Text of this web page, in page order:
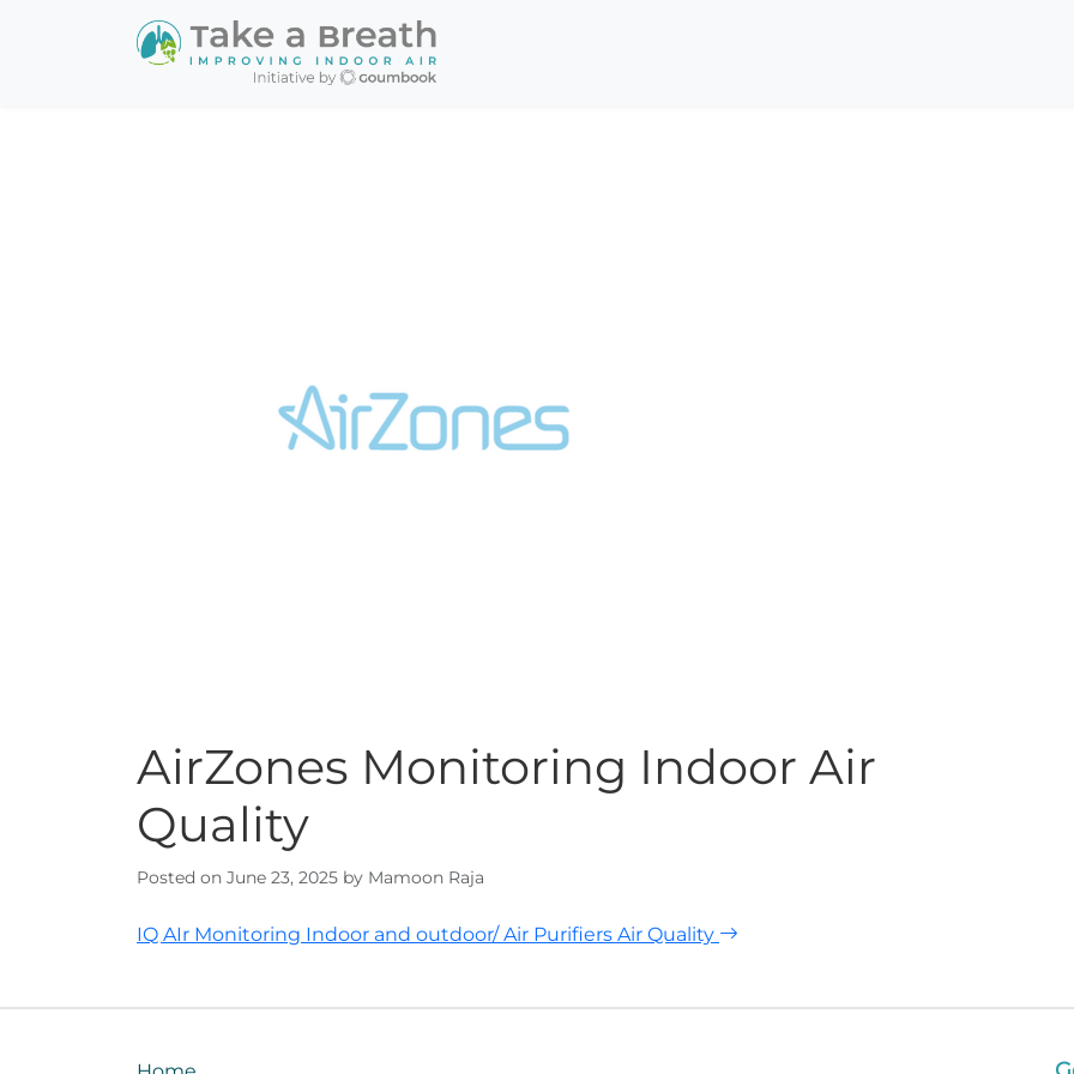
AirZones Monitoring Indoor Air
Quality
Posted on June 23, 2025 by Mamoon Raja
Post
IQ AIr Monitoring Indoor and outdoor/ Air Purifiers Air Quality